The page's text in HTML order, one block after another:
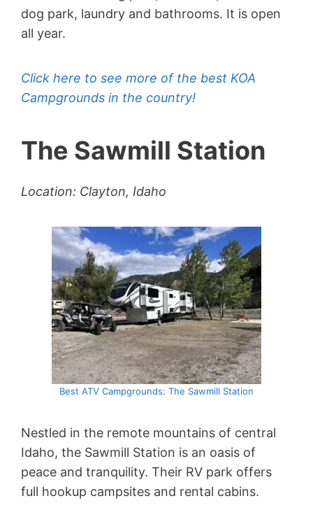
dog park, laundry and bathrooms. It is open
all year.
Click here to see more of the best KOA
Campgrounds in the country!
The Sawmill Station
Location: Clayton, Idaho
Best ATV Campgrounds: The Sawmill Station
Nestled in the remote mountains of central
Idaho, the Sawmill Station is an oasis of
peace and tranquility. Their RV park offers
full hookup campsites and rental cabins.